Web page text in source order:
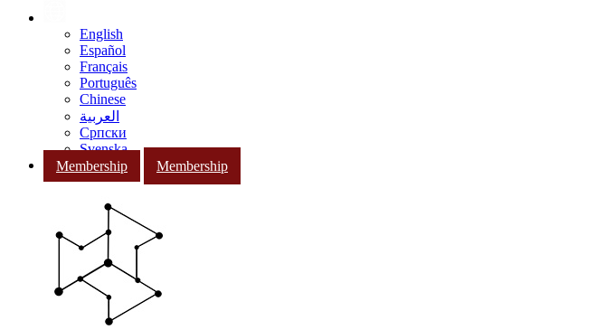
English
Español
Français
Português
Chinese
العربية
Српски
Svenska
Membership
Membership